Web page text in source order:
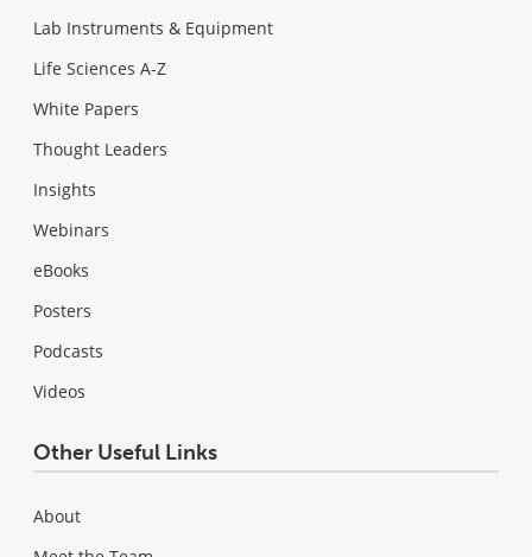
Lab Instruments & Equipment
Life Sciences A-Z
White Papers
Thought Leaders
Insights
Webinars
eBooks
Posters
Podcasts
Videos
Other Useful Links
About